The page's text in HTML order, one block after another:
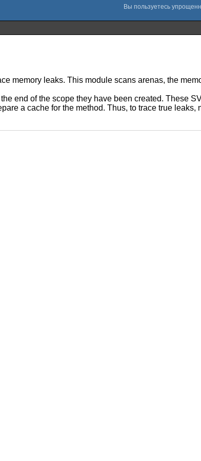
memory leaks. This module scans arenas, the
end of the scope they have been created. These
a cache for the method. Thus, to trace true